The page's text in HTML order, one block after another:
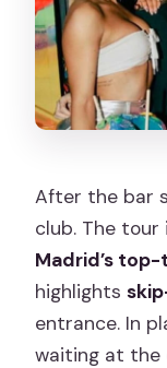
After the bar
club. The
Madrid’s
highlights
entrance. In
waiting at the